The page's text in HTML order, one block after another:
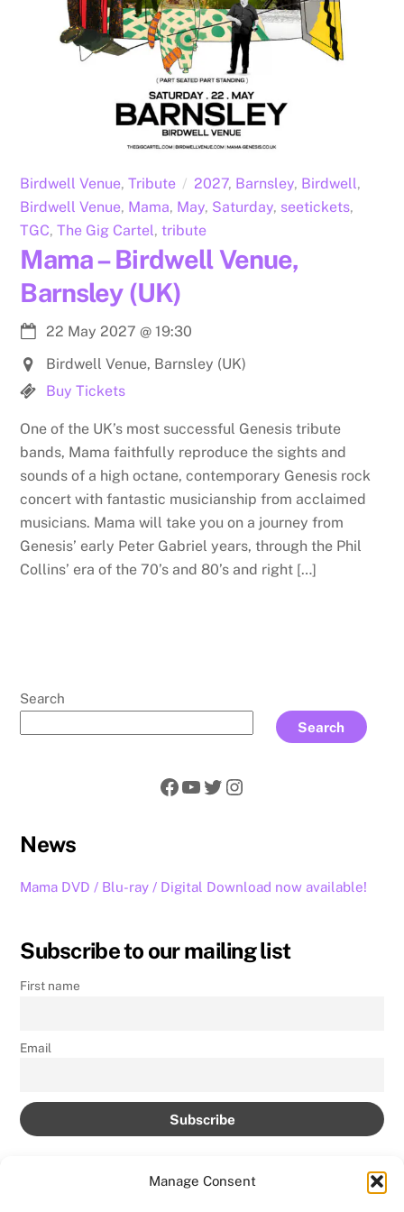
Manage Consent
Birdwell Venue, Tribute 2027, Barnsley, Birdwell,
Birdwell Venue, Mama, May, Saturday, seetickets,
TGC, The Gig Cartel, tribute
Mama – Birdwell Venue,
Barnsley (UK)
22 May 2027 @19:30
Birdwell Venue, Barnsley (UK)
Buy Tickets
One of the UK’s most successful Genesis tribute
bands, Mama faithfully reproduce the sights and
sounds of a high octane, contemporary Genesis rock
concert with fantastic musicianship from acclaimed
musicians. Mama will take you on a journey from
Genesis’ early Peter Gabriel years, through the Phil
Collins’ era of the 70’s and 80’s and right […]
Search
Search
Facebook
YouTube
Twitter
Instagram
News
Mama DVD / Blu-ray / Digital Download now available!
Subscribe to our mailing list
First name
Email